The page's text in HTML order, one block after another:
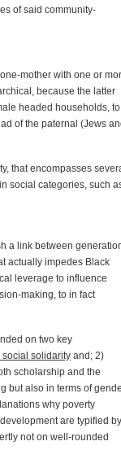
of said community-
mother with one or
because the latter
headed households, to
of the paternal (Jews
that encompasses
social categories, such
a link between
actually impedes Black
leverage to influence
making, to in fact
on two key
social solidarity and; 2)
scholarship and the
but also in terms of
why poverty
are typified by
not on well-rounded